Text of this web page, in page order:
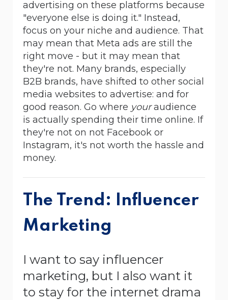
advertising on these platforms because
"everyone else is doing it." Instead,
focus on your niche and audience. That
may mean that Meta ads are still the
right move - but it may mean that
they're not. Many brands, especially
B2B brands, have shifted to other social
media websites to advertise: and for
good reason. Go where youraudience
is actually spending their time online. If
they're not on not Facebook or
Instagram, it's not worth the hassle and
money.
The Trend: Influencer
Marketing
I want to say influencer
marketing, but I also want it
to stay for the internet drama